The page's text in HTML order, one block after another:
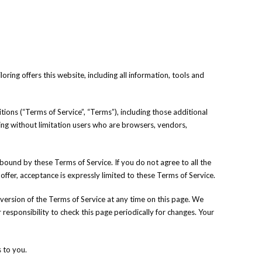
offers this website, including all information, tools and
(“Terms of Service”, “Terms”), including those additional
without limitation users who are browsers, vendors,
by these Terms of Service. If you do not agree to all the
acceptance is expressly limited to these Terms of Service.
of the Terms of Service at any time on this page. We
to check this page periodically for changes. Your
to you.